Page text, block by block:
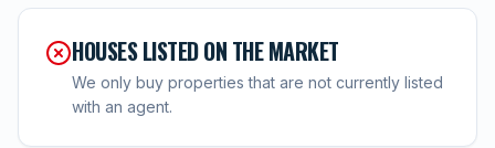
HOUSES LISTED ON THE MARKET
We only buy properties that are not currently listed
with an agent.